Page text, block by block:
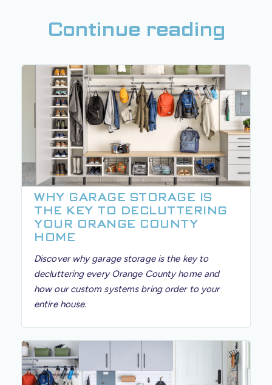
Continue reading
WHY GARAGE STORAGE IS
THE KEY TO DECLUTTERING
YOUR ORANGE COUNTY
HOME
Discover why garage storage is the key to
decluttering every Orange County home and
how our custom systems bring order to your
entire house.